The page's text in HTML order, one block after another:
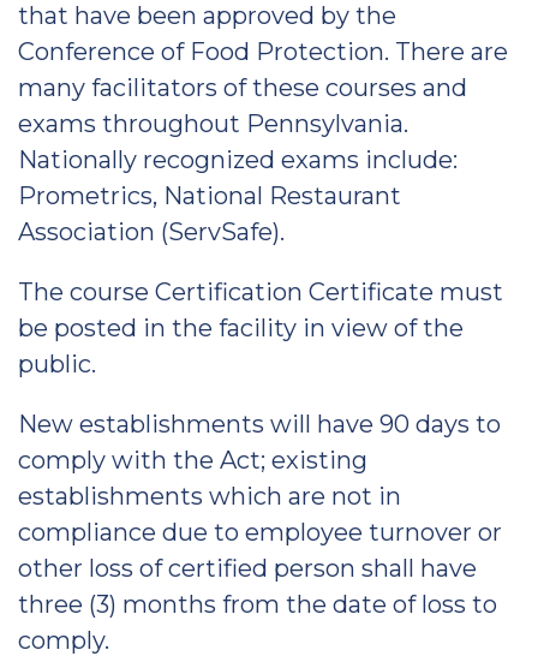
that have been approved by the
Conference of Food Protection. There are
many facilitators of these courses and
exams throughout Pennsylvania.
Nationally recognized exams include:
Prometrics, National Restaurant
Association (ServSafe).
The course Certification Certificate must
be posted in the facility in view of the
public.
New establishments will have 90 days to
comply with the Act; existing
establishments which are not in
compliance due to employee turnover or
other loss of certified person shall have
three (3) months from the date of loss to
comply.